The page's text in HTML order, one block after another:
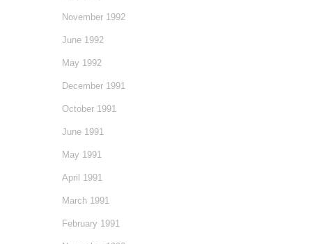
November 1992
June 1992
May 1992
December 1991
October 1991
June 1991
May 1991
April 1991
March 1991
February 1991